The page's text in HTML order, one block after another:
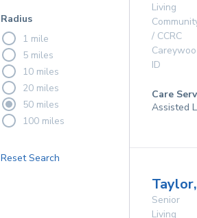
Radius
1 mile
5 miles
10 miles
20 miles
50 miles
100 miles
Reset Search
Living
/ CCRC
ID
Care
Assisted
Senior
Living